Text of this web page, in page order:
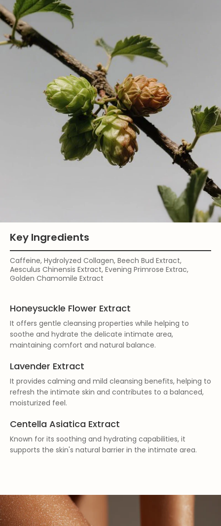
Key Ingredients
Caffeine, Hydrolyzed Collagen, Beech Bud Extract,
Aesculus Chinensis Extract, Evening Primrose Extrac,
Golden Chamomile Extract
Honeysuckle Flower Extract
It offers gentle cleansing properties while helping to
soothe and hydrate the delicate intimate area,
maintaining comfort and natural balance.
Lavender Extract
It provides calming and mild cleansing benefits, helping to
refresh the intimate skin and contributes to a balanced,
moisturized feel.
Centella Asiatica Extract
Known for its soothing and hydrating capabilities, it
supports the skin's natural barrier in the intimate area.